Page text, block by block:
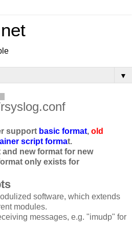
▼
support basic format, old
script format.
new format for new
only exists for
software, which extends
modules.
messages, e.g. "imudp" for